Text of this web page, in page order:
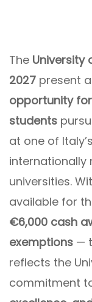
The University
2027 present
opportunity
students
at one of
internationally
universities.
available for
€6,000 cash
exemptions —
reflects the
commitment